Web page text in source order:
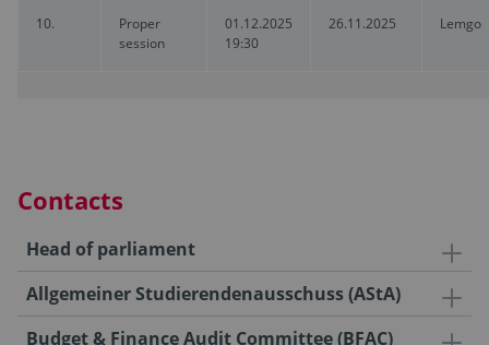
10.
Proper
session
01.12.2025
19:30
26.11.2025 Lemgo
Contacts
Head of parliament
Allgemeiner Studierendenausschuss (AStA)
Budget & Finance Audit Committee (BFAC)